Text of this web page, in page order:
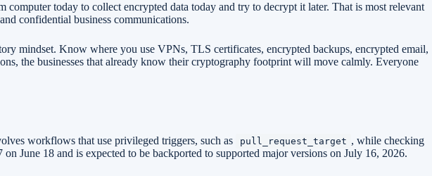
today to collect encrypted data today and try to decrypt it later. That is most relevant
confidential business communications.
mindset. Know where you use VPNs, TLS certificates, encrypted backups, encrypted email,
the businesses that already know their cryptography footprint will move calmly. Everyone
workflows that use privileged triggers, such as pull_request_target , while checking
June 18 and is expected to be backported to supported major versions on July 16, 2026.